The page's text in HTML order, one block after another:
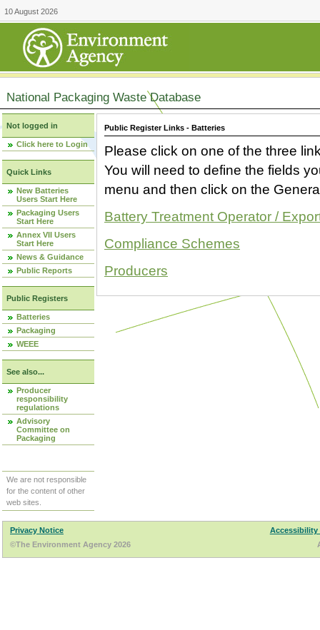
10 August 2026
National Packaging Waste Database
Not logged in
Click here to Login
Quick Links
New Batteries
Users Start Here
Packaging Users
Start Here
Annex VII Users
Start Here
News & Guidance
Public Reports
Public Registers
Batteries
Packaging
WEEE
See also...
Producer
responsibility
regulations
Advisory
Committee on
Packaging
We are not responsible
for the content of other
web sites.
Public Register Links - Batteries
Please click on one of the three
You will need to define the fields
menu and then click on the
Battery Treatment Operator /
Compliance Schemes
Producers
Privacy Notice
Accessibility
©The Environment Agency 2026